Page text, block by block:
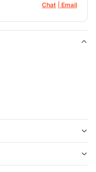
Chat Email